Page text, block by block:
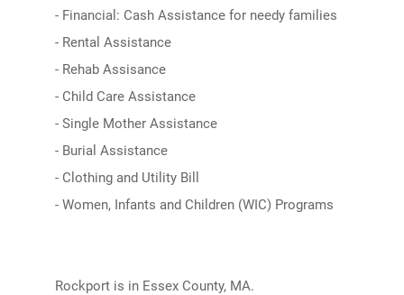
- Financial: Cash Assistance for needy families
- Rental Assistance
- Rehab Assisance
- Child Care Assistance
- Single Mother Assistance
- Burial Assistance
- Clothing and Utility Bill
- Women, Infants and Children (WIC) Programs
Rockport is in Essex County, MA.